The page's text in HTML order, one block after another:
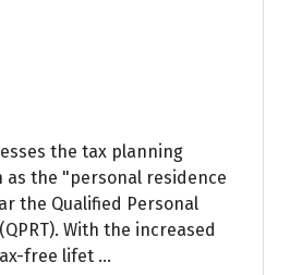
the tax planning
as the "personal residence
the Qualified Personal
With the increased
free lifet ...